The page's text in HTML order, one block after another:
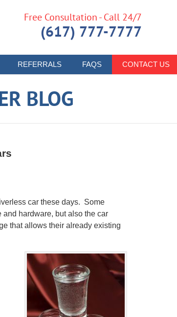
REFERRALS FAQS CONTACT US
Free Consultation - Call 24/7
(617) 777-7777
BLOG
car these days. Some
hardware, but also the car
that allows their already existing